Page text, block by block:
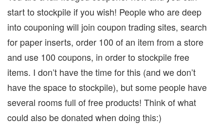
start to stockpile if you wish! People who are deep
into couponing will join coupon trading sites, search
for paper inserts, order 100 of an item from a store
and use 100 coupons, in order to stockpile free
items. I don’t have the time for this (and we don’t
have the space to stockpile), but some people have
several rooms full of free products! Think of what
could also be donated when doing this:)